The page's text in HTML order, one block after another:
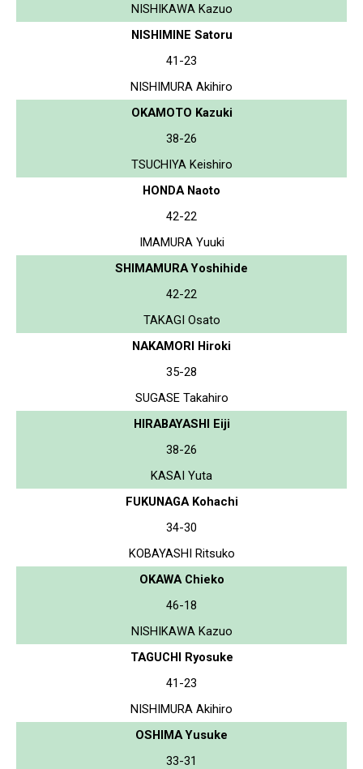
NISHIKAWA Kazuo
NISHIMINE Satoru
41-23
NISHIMURA Akihiro
OKAMOTO Kazuki
38-26
TSUCHIYA Keishiro
HONDA Naoto
42-22
IMAMURA Yuuki
SHIMAMURA Yoshihide
42-22
TAKAGI Osato
NAKAMORI Hiroki
35-28
SUGASE Takahiro
HIRABAYASHI Eiji
38-26
KASAI Yuta
FUKUNAGA Kohachi
34-30
KOBAYASHI Ritsuko
OKAWA Chieko
46-18
NISHIKAWA Kazuo
TAGUCHI Ryosuke
41-23
NISHIMURA Akihiro
OSHIMA Yusuke
33-31